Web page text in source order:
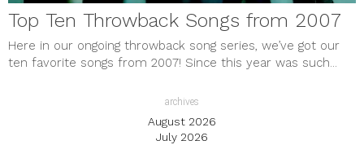
Top Ten Throwback Songs from 2007
Here in our ongoing throwback song series, we’ve got our
ten favorite songs from 2007! Since this year was such...
archives
August 2026
July 2026